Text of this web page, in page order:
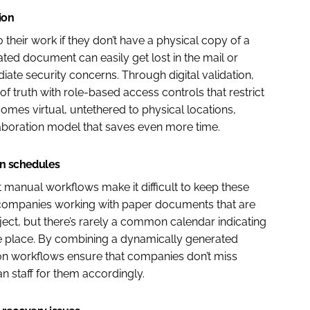
work if they don’t have a physical copy of a
document can easily get lost in the mail or
security concerns. Through digital validation,
truth with role-based access controls that restrict
virtual, untethered to physical locations,
model that saves even more time.
schedules
workflows make it difficult to keep these
working with paper documents that are
but there’s rarely a common calendar indicating
By combining a dynamically generated
workflows ensure that companies don’t miss
staff for them accordingly.